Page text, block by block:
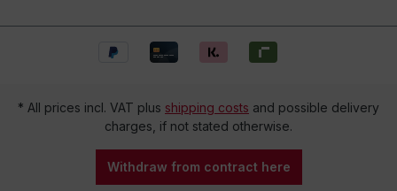
* All prices incl. VAT plus shipping costs and possible delivery
charges, if not stated otherwise.
Withdraw from contract here